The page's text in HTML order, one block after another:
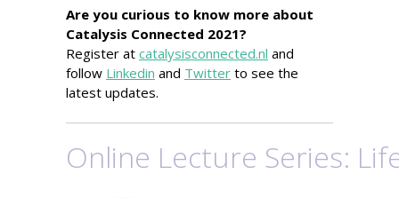
Are you curious to know more about
Catalysis Connected 2021?
Register at catalysisconnected.nl and
follow Linkedin and Twitter to see the
latest updates.
Online Lecture Series: